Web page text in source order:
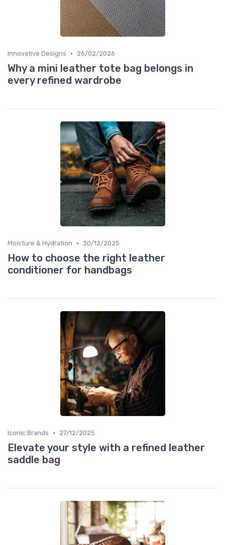
Innovative Designs • 26/02/2026
Why a mini leather tote bag belongs in
every refined wardrobe
Moisture & Hydration • 30/12/2025
How to choose the right leather
conditioner for handbags
Iconic Brands • 27/12/2025
Elevate your style with a refined leather
saddle bag